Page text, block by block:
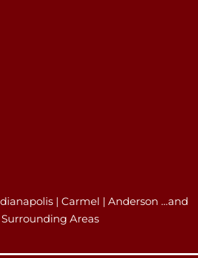
| Carmel | Anderson …and
Areas